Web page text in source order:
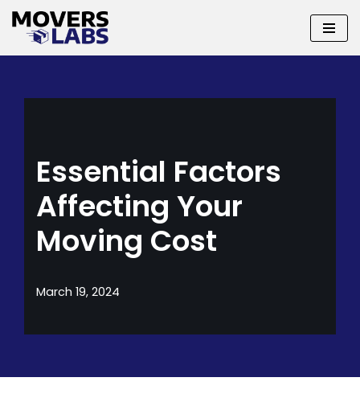
Skip
Essential Factors
Affecting Your
Moving Cost
March 19, 2024